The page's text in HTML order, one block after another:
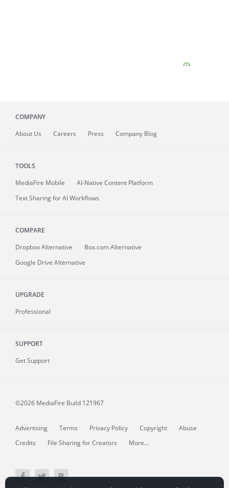
COMPANY
About Us Careers Press Company Blog
TOOLS
MediaFire Mobile
AI-Native Content Platform
Text Sharing for AI Workflows
COMPARE
Dropbox Alternative
Box.com Alternative
Google Drive Alternative
UPGRADE
Professional
SUPPORT
Get Support
©2026 MediaFire Build 121967
Advertising Terms Privacy Policy Copyright
Abuse
Credits
File Sharing for Creators More...